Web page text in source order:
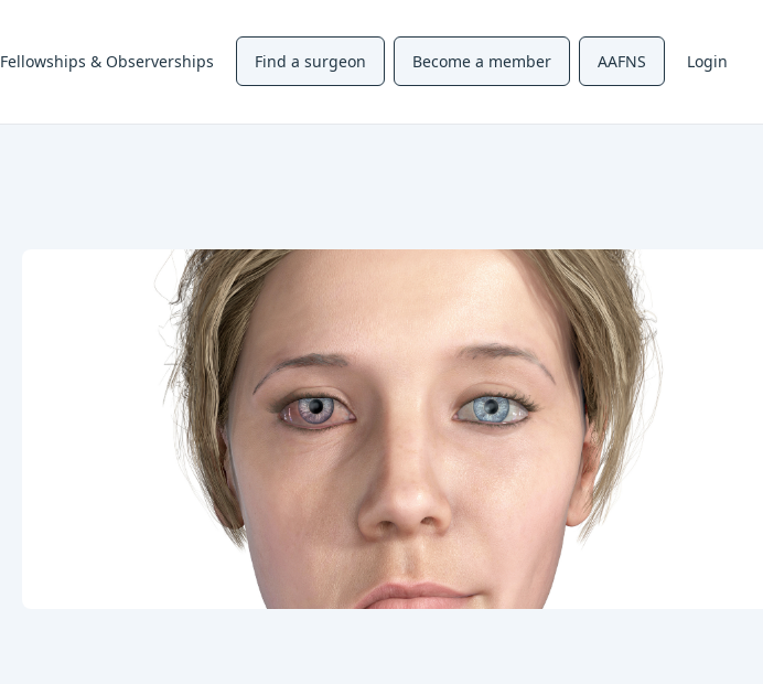
Fellowships & Observerships Find a surgeon Become a member AAFNS Login